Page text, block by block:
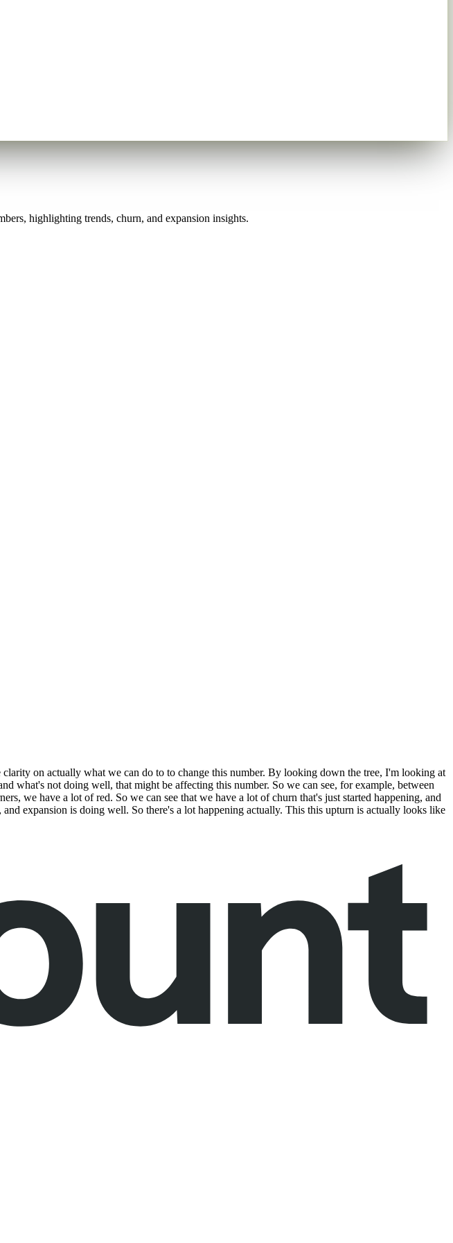
highlighting trends, churn, and expansion insights.
on actually what we can do to to change this number. By looking down the tree, I'm looking at
what's not doing well, that might be affecting this number. So we can see, for example, between
we have a lot of red. So we can see that we have a lot of churn that's just started happening, and
expansion is doing well. So there's a lot happening actually. This this upturn is actually looks like